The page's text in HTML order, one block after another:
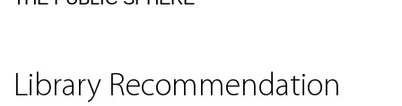
Library Recommendation